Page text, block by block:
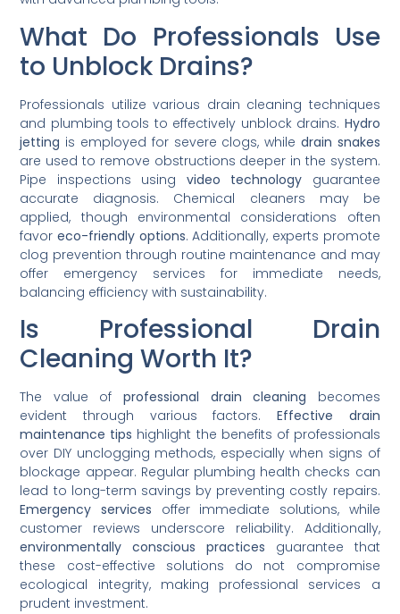
What Do Professionals Use
to Unblock Drains?
Professionals utilize various drain cleaning techniques
and plumbing tools to effectively unblock drains. Hydro
jetting is employed for severe clogs, while drain snakes
are used to remove obstructions deeper in the system.
Pipe inspections using video technology guarantee
accurate diagnosis. Chemical cleaners may be
applied, though environmental considerations often
favoreco-friendly options. Additionally, experts promote
clog prevention through routine maintenance and may
offer emergency services for immediate needs,
balancing efficiency with sustainability.
Is Professional Drain
Cleaning Worth It?
The value of professional drain cleaning becomes
evident through various factors. Effective drain
maintenance tips highlight the benefits of professionals
over DIY unclogging methods, especially when signs of
blockage appear. Regular plumbing health checks can
lead to long-term savings by preventing costly repairs.
Emergency services offer immediate solutions, while
customer reviews underscore reliability. Additionally,
environmentally conscious practices guarantee that
these cost-effective solutions do not compromise
ecological integrity, making professional services a
prudent investment.